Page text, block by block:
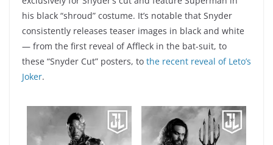
his black “shroud” costume. It’s notable that Snyder
consistently releases teaser images in black and white
— from the first reveal of Affleck in the bat-suit, to
these “Snyder Cut” posters, to the recent reveal of Leto’s
Joker.